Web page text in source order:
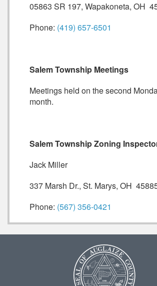
05863 SR 197, Wapakoneta, OH
Phone: (419) 657-6501
Salem Township Meetings
Meetings held on the second
month.
Salem Township Zoning
Jack Miller
337 Marsh Dr., St. Marys, OH
Phone: (567) 356-0421